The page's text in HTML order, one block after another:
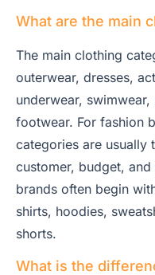
What are the main
The main clothing
outerwear, dresses,
underwear,
footwear. For fashion
categories are usually
customer, budget,
brands often begin
shirts, hoodies,
shorts.
What is the